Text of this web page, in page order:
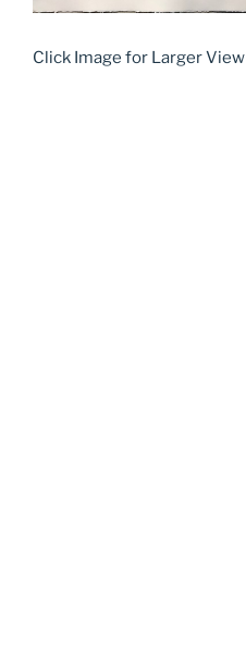
Click Image for Larger View